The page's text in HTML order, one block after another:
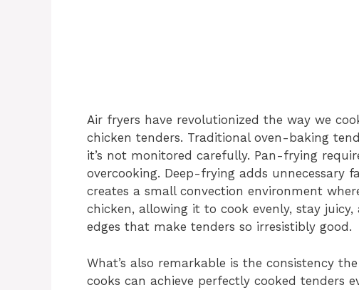
Air fryers have revolutionized the way we
chicken tenders. Traditional oven-baking
it’s not monitored carefully. Pan-frying
overcooking. Deep-frying adds unnecessary
creates a small convection environment
chicken, allowing it to cook evenly, stay
edges that make tenders so irresistibly good.
What’s also remarkable is the consistency
cooks can achieve perfectly cooked tenders